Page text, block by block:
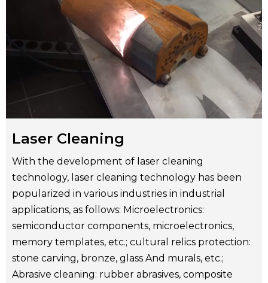
Laser Cleaning
With the development of laser cleaning
technology, laser cleaning technology has been
popularized in various industries in industrial
applications, as follows: Microelectronics:
semiconductor components, microelectronics,
memory templates, etc.; cultural relics protection:
stone carving, bronze, glass And murals, etc.;
Abrasive cleaning: rubber abrasives, composite